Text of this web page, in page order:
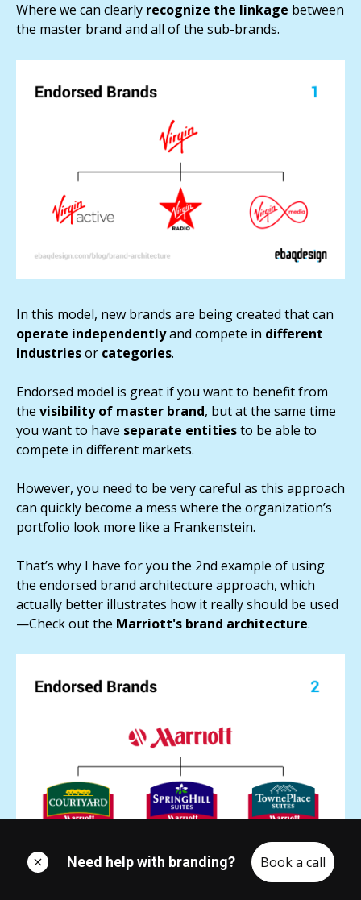
Where we can clearly recognize the linkage between
the master brand and all of the sub-brands.
In this model, new brands are being created that can
operate independentlyand compete in different
industriesor categories.
Endorsed model is great if you want to benefit from
the visibility of master brand, but at the same time
you want to have separate entitiesto be able to
compete in different markets.
However, you need to be very careful as this approach
can quickly become a mess where the organization’s
portfolio look more like a Frankenstein.
That’s why I have for you the 2nd example of using
the endorsed brand architecture approach, which
actually better illustrates how it really should be used
—Check out the Marriott's brand architecture.
Need help with branding? Book a call